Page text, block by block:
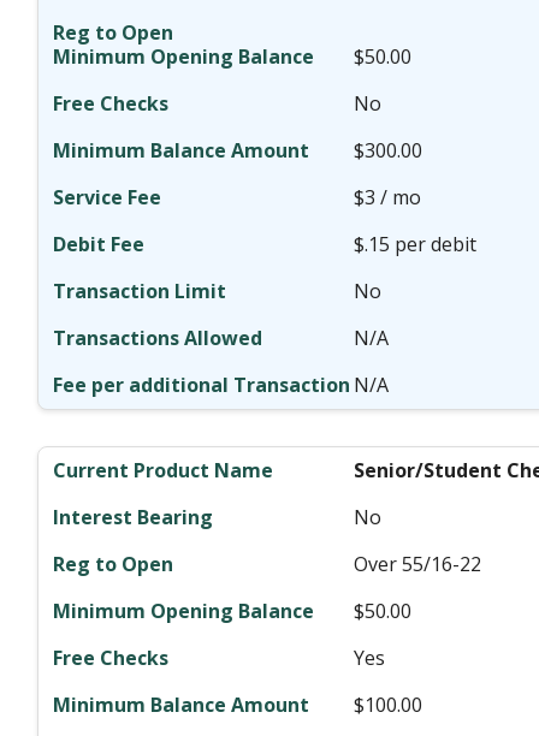
$50.00
No
$300.00
$3 / mo
$.15 per debit
No
N/A
N/A
Senior/Student
No
Over 55/16-22
$50.00
Yes
$100.00